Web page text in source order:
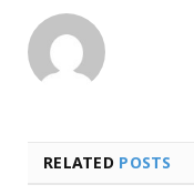
RELATED POSTS